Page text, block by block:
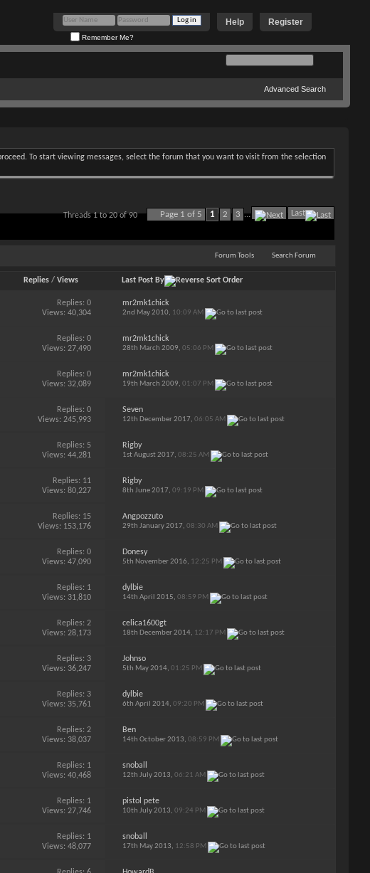
Register
Help
Remember Me?
Advanced Search
To start viewing messages, select the forum that you want to visit from the selection
Page 1 of 5 1 2 3 ... Last
Threads 1 to 20 of 90
Forum Tools Search Forum
Replies /Views Last Post By
Replies: 0
Views: 40,304
mr2mk1chick
2nd May 2010, 10:09 AM
Replies: 0
Views: 27,490
mr2mk1chick
28th March 2009,05:06 PM
Replies: 0
Views: 32,089
mr2mk1chick
19th March 2009,01:07 PM
Replies: 0
Views: 245,993
Seven
12th December 2017,06:05 AM
Replies: 5
Views: 44,281
Rigby
1st August 2017,08:25 AM
Replies: 11
Views: 80,227
Rigby
8th June 2017,09:19 PM
Replies: 15
Views: 153,176
Angpozzuto
29th January 2017,08:30 AM
Replies: 0
Views: 47,090
Donesy
5th November 2016, 12:25 PM
Replies: 1
Views: 31,810
dylbie
14th April 2015,08:59 PM
Replies: 2
Views: 28,173
celica1600gt
18th December 2014, 12:17 PM
Replies: 3
Views: 36,247
Johnso
5th May 2014,01:25 PM
Replies: 3
Views: 35,761
dylbie
6th April 2014,09:20 PM
Replies: 2
Views: 38,037
Ben
14th October 2013,08:59 PM
Replies: 1
Views: 40,468
snoball
12th July 2013,06:21 AM
Replies: 1
Views: 27,746
pistol pete
10th July 2013,09:24 PM
Replies: 1
Views: 48,077
snoball
17th May 2013, 12:58 PM